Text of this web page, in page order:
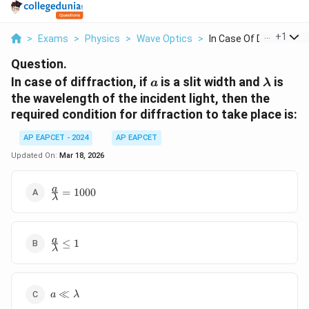
> Exams > Physics > Wave Optics > In Case Of Diffracti...
+1
Question.
In case of diffraction, if a
a is a slit width and λ is
the wavelength of the incident light, then the
required condition for diffraction to take place is:
AP EAPCET - 2024
AP EAPCET
Updated On: Mar 18, 2026
\frac{a}
{\lambda}
λ
a = 1000
\frac{a}
{\lambda}
λ
a ≤ 1
a \ll
a ≪ λ